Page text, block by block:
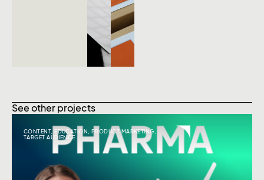
See other projects
CONTENT, EDUCATION ,PRODUCT MARKETING
TARGET AUDIENCE